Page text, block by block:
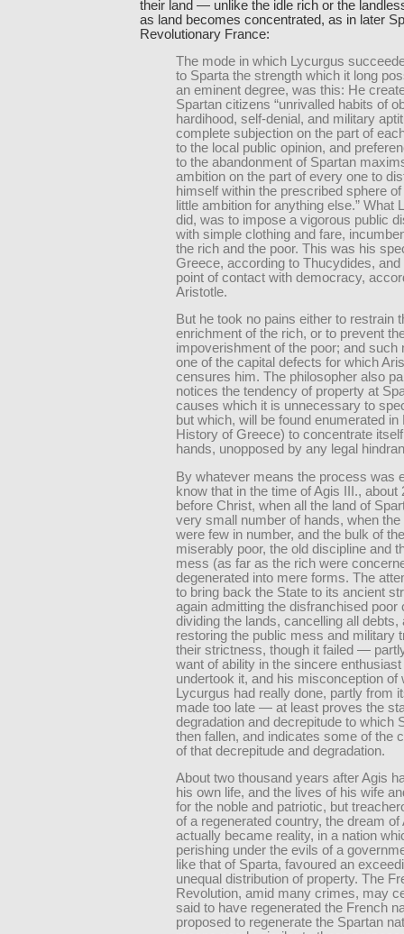
their land — unlike the idle rich or the
as land becomes concentrated, as in later
Revolutionary France:
The mode in which Lycurgus
to Sparta the strength which it long
an eminent degree, was this: He
Spartan citizens “unrivalled habits of
hardihood, self-denial, and military
complete subjection on the part of
to the local public opinion, and
to the abandonment of Spartan
ambition on the part of every one to
himself within the prescribed sphere
little ambition for anything else.” What
did, was to impose a vigorous public
with simple clothing and fare,
the rich and the poor. This was his
Greece, according to Thucydides, and
point of contact with democracy,
Aristotle.
But he took no pains either to restrain
enrichment of the rich, or to prevent
impoverishment of the poor; and such
one of the capital defects for which
censures him. The philosopher also
notices the tendency of property at
causes which it is unnecessary to
but which, will be found enumerated in
History of Greece) to concentrate
hands, unopposed by any legal
By whatever means the process was
know that in the time of Agis III., about
before Christ, when all the land of
very small number of hands, when
were few in number, and the bulk of
miserably poor, the old discipline and
mess (as far as the rich were
degenerated into mere forms. The
to bring back the State to its ancient
again admitting the disfranchised poor
dividing the lands, cancelling all debts,
restoring the public mess and military
their strictness, though it failed —
want of ability in the sincere
undertook it, and his misconception of
Lycurgus had really done, partly from
made too late — at least proves the
degradation and decrepitude to which
then fallen, and indicates some of the
of that decrepitude and degradation.
About two thousand years after Agis
his own life, and the lives of his wife
for the noble and patriotic, but
of a regenerated country, the dream of
actually became reality, in a nation
perishing under the evils of a
like that of Sparta, favoured an
unequal distribution of property. The
Revolution, amid many crimes, may
said to have regenerated the French
proposed to regenerate the Spartan